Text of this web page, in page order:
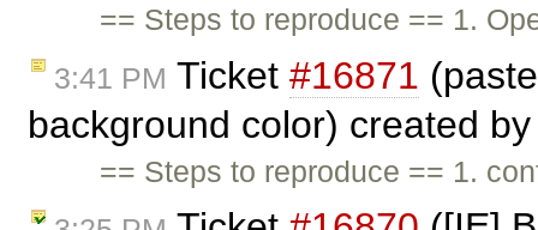
== Steps to reproduce == 1.
3:41 PM Ticket #16871
background color) created
== Steps to reproduce == 1.